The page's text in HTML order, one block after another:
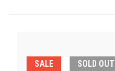
SALE SOLD OUT